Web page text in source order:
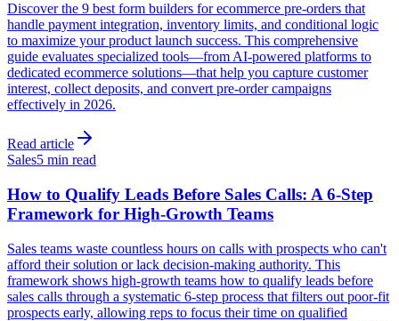
Discover the 9 best form builders for ecommerce pre-orders that
handle payment integration, inventory limits, and conditional logic
to maximize your product launch success. This comprehensive
guide evaluates specialized tools—from AI-powered platforms to
dedicated ecommerce solutions—that help you capture customer
interest, collect deposits, and convert pre-order campaigns
effectively in 2026.
Read article
Sales5 min read
How to Qualify Leads Before Sales Calls: A 6-Step
Framework for High-Growth Teams
Sales teams waste countless hours on calls with prospects who can't
afford their solution or lack decision-making authority. This
framework shows high-growth teams how to qualify leads before
sales calls through a systematic 6-step process that filters out poor-fit
prospects early, allowing reps to focus their time on qualified